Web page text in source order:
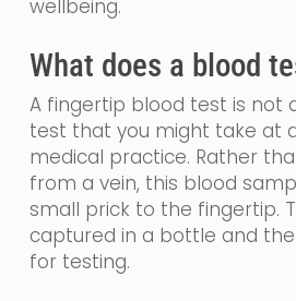
wellbeing.
What does a blood
A fingertip blood test is not
test that you might take at
medical practice. Rather
from a vein, this blood
small prick to the fingertip.
captured in a bottle and
for testing.